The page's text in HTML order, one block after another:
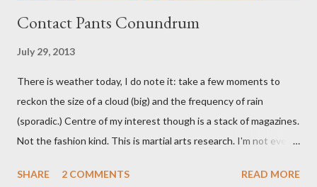
Contact Pants Conundrum
July 29, 2013
There is weather today, I do note it: take a few moments to
reckon the size of a cloud (big) and the frequency of rain
(sporadic.) Centre of my interest though is a stack of magazines.
Not the fashion kind. This is martial arts research. I'm not even
old adverts skew some amusement. Contact pants, for example.
SHARE 2 COMMENTS READ MORE